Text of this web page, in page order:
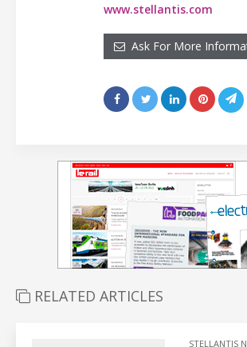
www.stellantis.com
Ask For More
RELATED ARTICLES
STELLANTIS